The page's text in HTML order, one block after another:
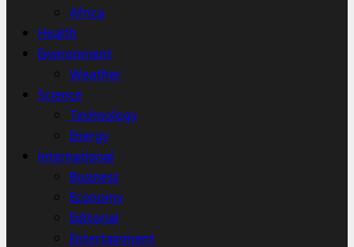
Africa
Health
Environment
Weather
Science
Technology
Energy
International
Business
Economy
Editorial
Entertainment